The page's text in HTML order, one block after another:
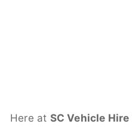
Here at SC Vehicle Hire